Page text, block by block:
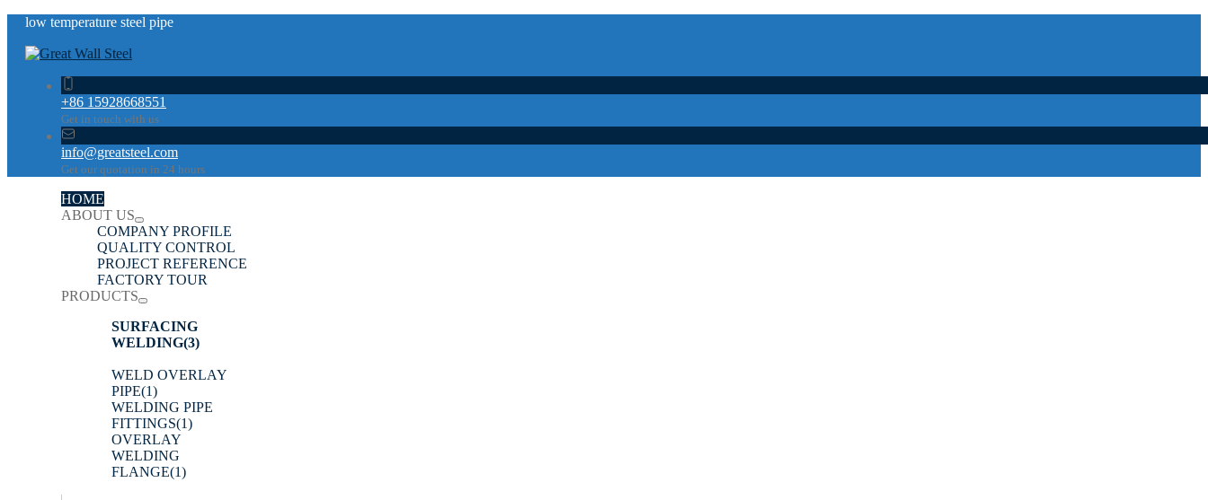
low temperature steel pipe
+86 15928668551
Get in touch with us
info@greatsteel.com
Get our quotation in 24 hours
HOME
ABOUT US
COMPANY PROFILE
QUALITY CONTROL
PROJECT REFERENCE
FACTORY TOUR
PRODUCTS
SURFACING
WELDING(3)
WELD OVERLAY
PIPE(1)
WELDING PIPE
FITTINGS(1)
OVERLAY
WELDING
FLANGE(1)